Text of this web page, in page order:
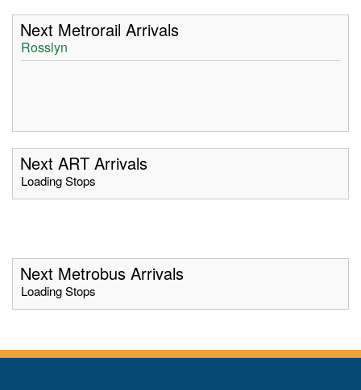
Next Metrorail Arrivals
Rosslyn
Next ART Arrivals
Loading Stops
Next Metrobus Arrivals
Loading Stops